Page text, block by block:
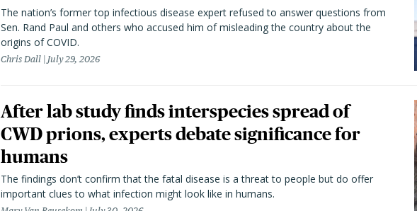
The nation’s former top infectious disease expert refused to answer questions from
Sen. Rand Paul and others who accused him of misleading the country about the
origins of COVID.
Chris Dall July 29, 2026
After lab study finds interspecies spread of
CWD prions, experts debate significance for
humans
The findings don’t confirm that the fatal disease is a threat to people but do offer
important clues to what infection might look like in humans.